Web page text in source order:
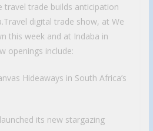
travel trade builds anticipation
digital trade show, at We
this week and at Indaba in
openings include:
Hideaways in South Africa’s
its new stargazing